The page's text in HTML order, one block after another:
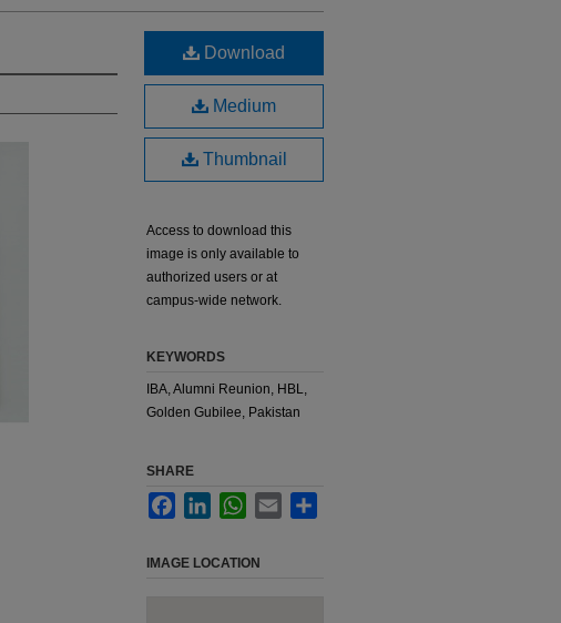
Download
Medium
Thumbnail
Access to download this
image is only available to
authorized users or at
campus-wide network.
KEYWORDS
IBA, Alumni Reunion, HBL,
Golden Gubilee, Pakistan
SHARE
FacebookLinkedInWhatsApp
Email
IMAGE LOCATION